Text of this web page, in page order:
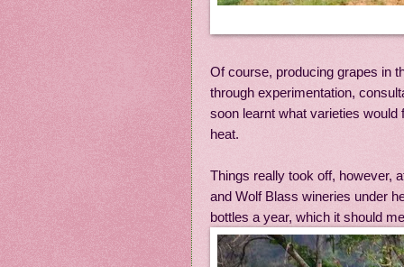
Of course, producing grapes in
through experimentation,
soon learnt what varieties
heat.
Things really took off, however,
and Wolf Blass wineries under
bottles a year, which it should